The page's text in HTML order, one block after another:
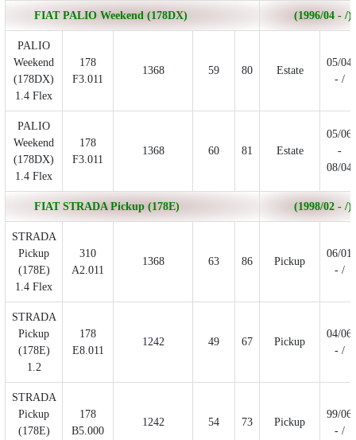
FIAT PALIO Weekend (178DX) (1996/04 - /)
PALIO
Weekend
(178DX)
1.4 Flex
178
F3.011
1368 59 80 Estate
05/04
- /
PALIO
Weekend
(178DX)
1.4 Flex
178
F3.011
1368 60 81 Estate
05/06
-
08/04
FIAT STRADA Pickup (178E) (1998/02 - /)
STRADA
Pickup
(178E)
1.4 Flex
310
A2.011
1368 63 86 Pickup
06/01
- /
STRADA
Pickup
(178E)
1.2
178
E8.011
1242 49 67 Pickup
04/06
- /
STRADA
Pickup
(178E)
178
B5.000
1242 54 73 Pickup
99/06
- /